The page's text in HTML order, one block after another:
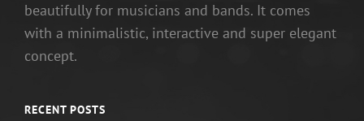
beautifully for musicians and bands. It comes
with a minimalistic, interactive and super elegant
concept.
RECENT POSTS